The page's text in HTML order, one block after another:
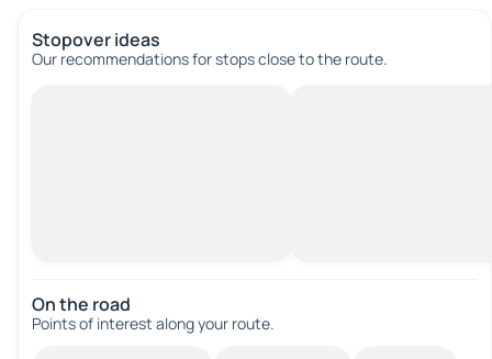
Stopover ideas
Our recommendations for stops close to the route.
On the road
Points of interest along your route.